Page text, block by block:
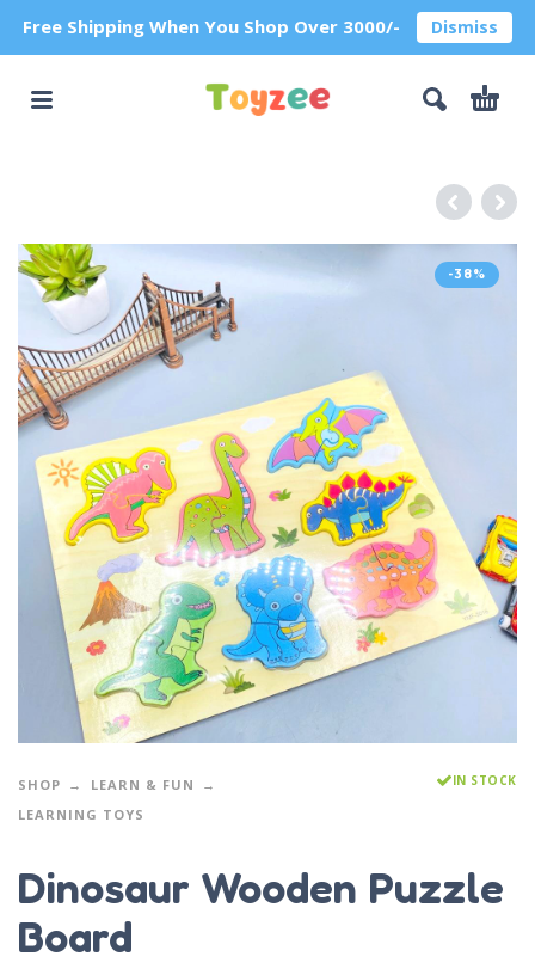
Free Shipping When You Shop Over 3000/- Dismiss
-38%
SHOP
LEARN & FUN
LEARNING TOYS
IN STOCK
Dinosaur Wooden Puzzle
Board